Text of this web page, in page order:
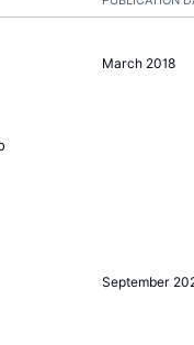
March 2018
September